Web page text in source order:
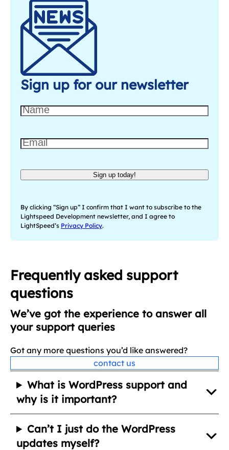
Sign up for our newsletter
N
e
E
i
(
R
e
q
r
e
d
)
Sign up today!
By clicking “Sign up” I confirm that I want to subscribe to the
Lightspeed Development newsletter, and I agree to
LightSpeed’s Privacy Policy.
Frequently asked support
questions
We’ve got the experience to answer all
your support queries
Got any more questions you’d like answered?
contact us
What is WordPress support and
why is it important?
Can’t I just do the WordPress
updates myself?